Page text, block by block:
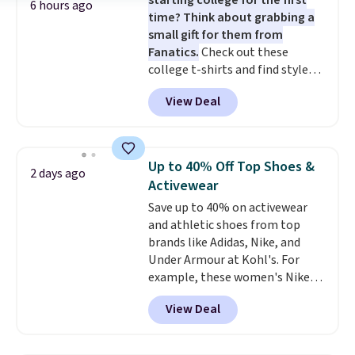
6 hours ago
time? Think about grabbing a
small gift for them from
Fanatics.Check out these
college t-shirts and find styles
for as low as $9 at Fanatics.com.
This University of Wisconsin
Badgers T-Shirt. It originally
available for $8.99. That's the
lowest price we've ever seen.
Sizes S-2XL are available.
Shipping adds $4.99 or is free on
orders over $39 when you add
code SCHOOL. Check the sidebar
to find your desired school
before browsing.
View Deal
2 days ago
Up to 40% Off Top Shoes &
Activewear
Save up to 40% on activewear
and athletic shoes from top
brands like Adidas, Nike, and
Under Armour at Kohl's. For
example, these women's Nike
Pacific Shoes in White drop from
$80 to $44. All other stores are
charging $60 or more for this
View Deal